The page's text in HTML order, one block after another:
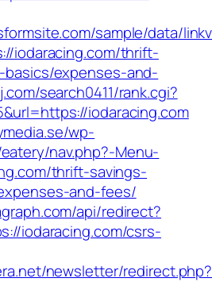
sample/data/
iodaracing.com/thrift-
expenses-and-
search0411/rank.cgi?
iodaracing.com
wp-
nav.php?-Menu-
thrift-savings-
and-fees/
api/redirect?
iodaracing.com/csrs-
newsletter/redirect.php?